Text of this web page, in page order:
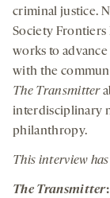
criminal justice.
Society Frontiers
works to
with the
The Transmitter
interdisciplinary
philanthropy.
This interview
The Transmitter